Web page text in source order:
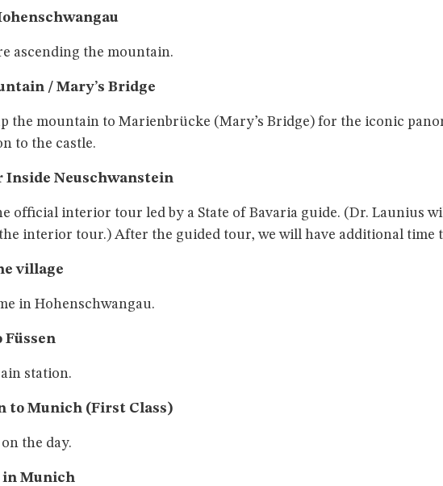
ascending the mountain.
/ Mary’s Bridge
the mountain to Marienbrücke (Mary’s Bridge) for the iconic
to the castle.
Inside Neuschwanstein
official interior tour led by a State of Bavaria guide. (Dr. Launius
interior tour.) After the guided tour, we will have additional time
village
in Hohenschwangau.
Füssen
station.
to Munich (First Class)
the day.
in Munich